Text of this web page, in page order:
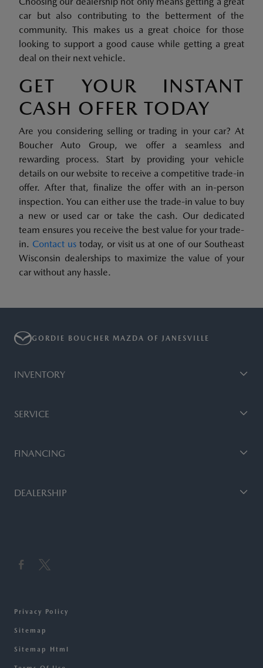
car but also contributing to the betterment of the
community. This makes us a great choice for those
looking to support a good cause while getting a great
deal on their next vehicle.
GET YOUR INSTANT
CASH OFFER TODAY
Are you considering selling or trading in your car? At
Boucher Auto Group, we offer a seamless and
rewarding process. Start by providing your vehicle
details on our website to receive a competitive trade-in
offer. After that, finalize the offer with an in-person
inspection. You can either use the trade-in value to buy
a new or used car or take the cash. Our dedicated
team ensures you receive the best value for your trade-
in. Contact ustoday, or visit us at one of our Southeast
Wisconsin dealerships to maximize the value of your
car without any hassle.
GORDIE BOUCHER MAZDA OF JANESVILLE
INVENTORY
SERVICE
FINANCING
DEALERSHIP
Privacy Policy
Sitemap
Sitemap Html